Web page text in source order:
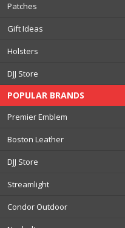
Patches
Gift Ideas
Holsters
DJJ Store
POPULAR BRANDS
Premier Emblem
Boston Leather
DJJ Store
Streamlight
Condor Outdoor